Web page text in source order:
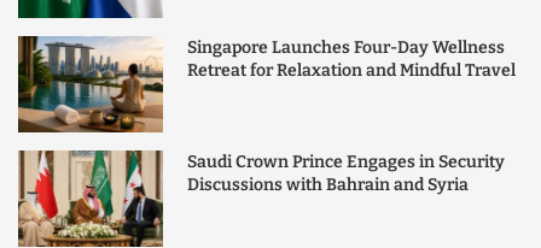
Singapore Launches Four-Day Wellness
Retreat for Relaxation and Mindful Travel
Saudi Crown Prince Engages in Security
Discussions with Bahrain and Syria